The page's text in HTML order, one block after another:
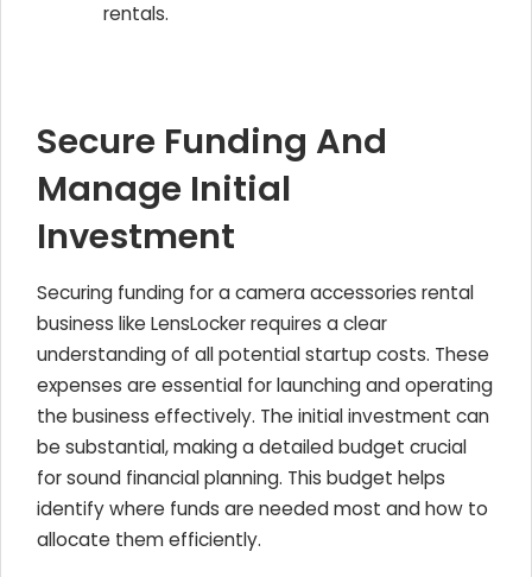
rentals.
Secure Funding And
Manage Initial
Investment
Securing funding for a camera accessories rental
business like LensLocker requires a clear
understanding of all potential startup costs. These
expenses are essential for launching and operating
the business effectively. The initial investment can
be substantial, making a detailed budget crucial
for sound financial planning. This budget helps
identify where funds are needed most and how to
allocate them efficiently.